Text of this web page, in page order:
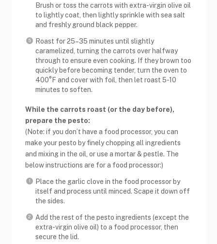
Brush or toss the carrots with extra-virgin olive oil
to lightly coat, then lightly sprinkle with sea salt
and freshly ground black pepper.
Roast for 25–35 minutes until slightly
caramelized, turning the carrots over halfway
through to ensure even cooking. If they brown too
quickly before becoming tender, turn the oven to
400°F and cover with foil, then let roast 5-10
minutes to soften.
While the carrots roast (or the day before),
prepare the pesto:
(Note: if you don’t have a food processor, you can
make your pesto by finely chopping all ingredients
and mixing in the oil, or use a mortar & pestle. The
below instructions are for a food processor:)
Place the garlic clove in the food processor by
itself and process until minced. Scape it down off
the sides.
Add the rest of the pesto ingredients (except the
extra-virgin olive oil) to a food processor, then
secure the lid.